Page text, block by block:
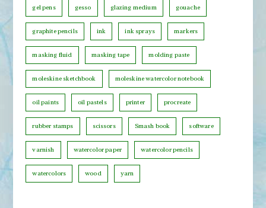
r
y
gel pens gesso glazing medium gouache
graphite pencils ink ink sprays markers
masking fluid masking tape molding paste
moleskine sketchbook moleskine watercolor notebook
oil paints oil pastels printer procreate
rubber stamps scissors Smash book software
varnish watercolor paper watercolor pencils
watercolors wood yarn